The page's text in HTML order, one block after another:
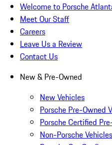
Welcome to Porsche
Meet Our Staff
Careers
Leave Us a Review
Contact Us
New & Pre-Owned
New Vehicles
Porsche Pre-Owned
Porsche Certified
Non-Porsche Vehicles